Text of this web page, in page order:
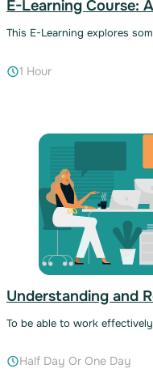
E-Learning Course:
This E-Learning explores
1 Hour
Understanding and
To be able to work
Half Day Or One Day